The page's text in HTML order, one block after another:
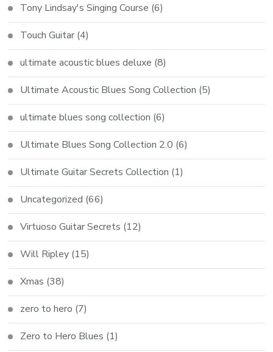
Tony Lindsay's Singing Course (6)
Touch Guitar (4)
ultimate acoustic blues deluxe (8)
Ultimate Acoustic Blues Song Collection (5)
ultimate blues song collection (6)
Ultimate Blues Song Collection 2.0 (6)
Ultimate Guitar Secrets Collection (1)
Uncategorized (66)
Virtuoso Guitar Secrets (12)
Will Ripley (15)
Xmas (38)
zero to hero (7)
Zero to Hero Blues (1)